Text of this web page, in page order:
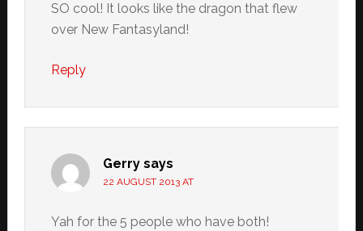
SO cool! It looks like the dragon that flew
over New Fantasyland!
Reply
Gerry says
22 AUGUST 2013 AT
Yah for the 5 people who have both!